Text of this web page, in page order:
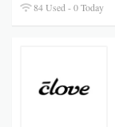
84 Used - 0 Today